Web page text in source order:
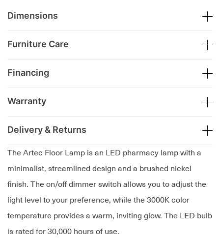
The Artec Floor Lamp is an LED pharmacy lamp with a
minimalist, streamlined design and a brushed nickel
finish. The on/off dimmer switch allows you to adjust the
light level to your preference, while the 3000K color
temperature provides a warm, inviting glow. The LED bulb
is rated for 30,000 hours of use.
Dimensions
Furniture Care
Financing
Warranty
Delivery & Returns